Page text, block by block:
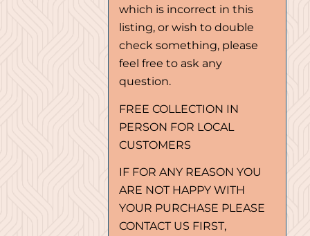
which is incorrect in this
listing, or wish to double
check something, please
feel free to ask any
question.
FREE COLLECTION IN
PERSON FOR LOCAL
CUSTOMERS
IF FOR ANY REASON YOU
ARE NOT HAPPY WITH
YOUR PURCHASE PLEASE
CONTACT US FIRST,